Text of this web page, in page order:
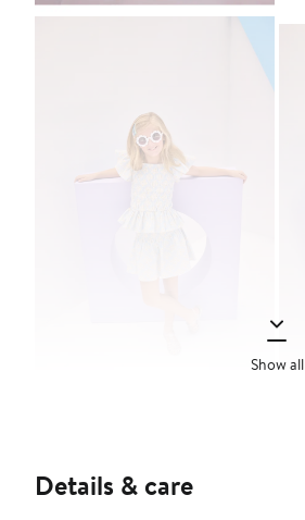
Show all
Details & care